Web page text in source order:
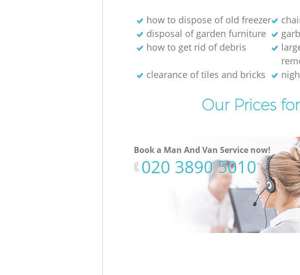
how to dispose of old freezer
disposal of garden furniture
how to get rid of debris
clearance of tiles and bricks
Our Prices
Book a Man And Van Service now!
‎020 3890 5010